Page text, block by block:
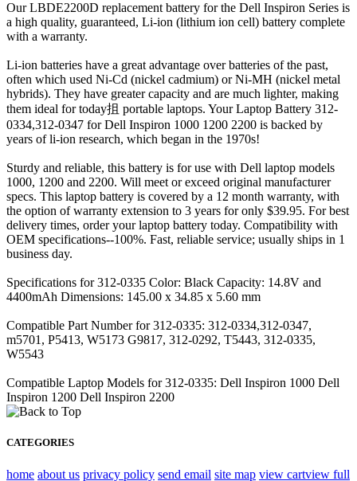
Our LBDE2200D replacement battery for the Dell Inspiron Series is
a high quality, guaranteed, Li-ion (lithium ion cell) battery complete
with a warranty.
Li-ion batteries have a great advantage over batteries of the past,
often which used Ni-Cd (nickel cadmium) or Ni-MH (nickel metal
hybrids). They have greater capacity and are much lighter, making
them ideal for today抯 portable laptops. Your Laptop Battery 312-
0334,312-0347 for Dell Inspiron 1000 1200 2200 is backed by
years of li-ion research, which began in the 1970s!
Sturdy and reliable, this battery is for use with Dell laptop models
1000, 1200 and 2200. Will meet or exceed original manufacturer
specs. This laptop battery is covered by a 12 month warranty, with
the option of warranty extension to 3 years for only $39.95. For best
delivery times, order your laptop battery today. Compatibility with
OEM specifications--100%. Fast, reliable service; usually ships in 1
business day.
Specifications for 312-0335 Color: Black Capacity: 14.8V and
4400mAh Dimensions: 145.00 x 34.85 x 5.60 mm
Compatible Part Number for 312-0335: 312-0334,312-0347,
m5701, P5413, W5173 G9817, 312-0292, T5443, 312-0335,
W5543
Compatible Laptop Models for 312-0335: Dell Inspiron 1000 Dell
Inspiron 1200 Dell Inspiron 2200
CATEGORIES
home about us privacy policy send email site map view cartview full